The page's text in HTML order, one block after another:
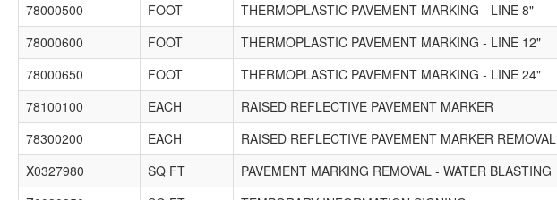
78000500
FOOT THERMOPLASTIC PAVEMENT MARKING - LINE 8"
78000600
FOOT THERMOPLASTIC PAVEMENT MARKING - LINE 12"
78000650
FOOT THERMOPLASTIC PAVEMENT MARKING - LINE 24"
78100100
EACH RAISED REFLECTIVE PAVEMENT MARKER
78300200
EACH RAISED REFLECTIVE PAVEMENT MARKER REMOVAL
X0327980
SQ FT PAVEMENT MARKING REMOVAL - WATER BLASTING